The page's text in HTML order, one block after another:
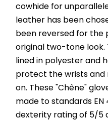
cowhide for
leather has been
been reversed for the
original two-tone look.
lined in polyester and
protect the wrists and
on. These "Chêne"
made to standards EN
dexterity rating of 5/5